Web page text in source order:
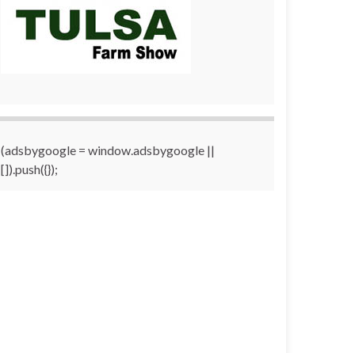
(adsbygoogle = window.adsbygoogle ||
[]).push({});